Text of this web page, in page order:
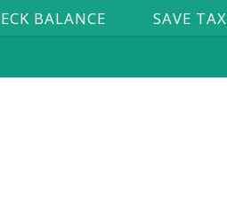
BALANCE SAVE TAX